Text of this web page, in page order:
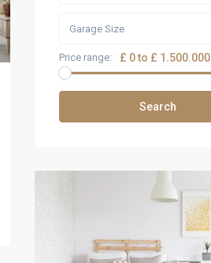
Garage Size
Price range: £ 0 to £ 1.500.000
Search